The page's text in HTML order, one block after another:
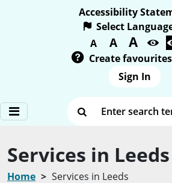
Accessibility
A A A
Create
Sign In
Enter search term
Services in Leeds
Home Services in Leeds